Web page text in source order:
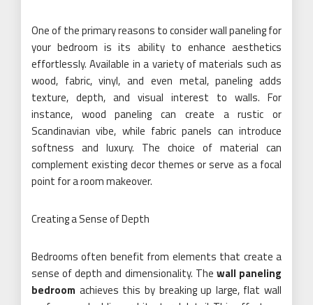
One of the primary reasons to consider wall paneling for
your bedroom is its ability to enhance aesthetics
effortlessly. Available in a variety of materials such as
wood, fabric, vinyl, and even metal, paneling adds
texture, depth, and visual interest to walls. For
instance, wood paneling can create a rustic or
Scandinavian vibe, while fabric panels can introduce
softness and luxury. The choice of material can
complement existing decor themes or serve as a focal
point for a room makeover.
Creating a Sense of Depth
Bedrooms often benefit from elements that create a
sense of depth and dimensionality. The wall paneling
bedroom achieves this by breaking up large, flat wall